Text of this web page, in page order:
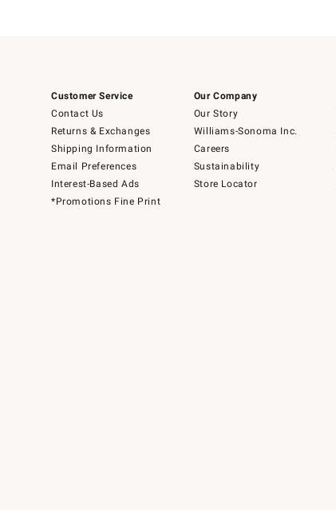
Customer Service
Contact Us
Returns & Exchanges
Shipping Information
Email Preferences
Interest-Based Ads
*Promotions Fine Print
Our Company
Our Story
Williams-Sonoma Inc.
Careers
Sustainability
Store Locator